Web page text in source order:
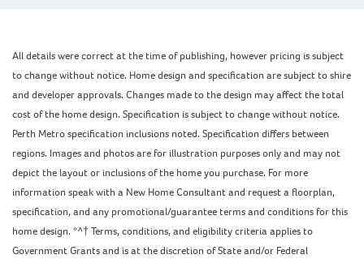
All details were correct at the time of publishing, however pricing is subject
to change without notice. Home design and specification are subject to shire
and developer approvals. Changes made to the design may affect the total
cost of the home design. Specification is subject to change without notice.
Perth Metro specification inclusions noted. Specification differs between
regions. Images and photos are for illustration purposes only and may not
depict the layout or inclusions of the home you purchase. For more
information speak with a New Home Consultant and request a floorplan,
specification, and any promotional/guarantee terms and conditions for this
home design. *^† Terms, conditions, and eligibility criteria applies to
Government Grants and is at the discretion of State and/or Federal